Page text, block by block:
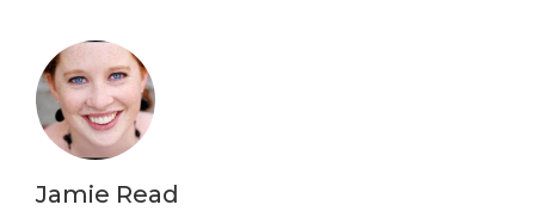
Jamie Read